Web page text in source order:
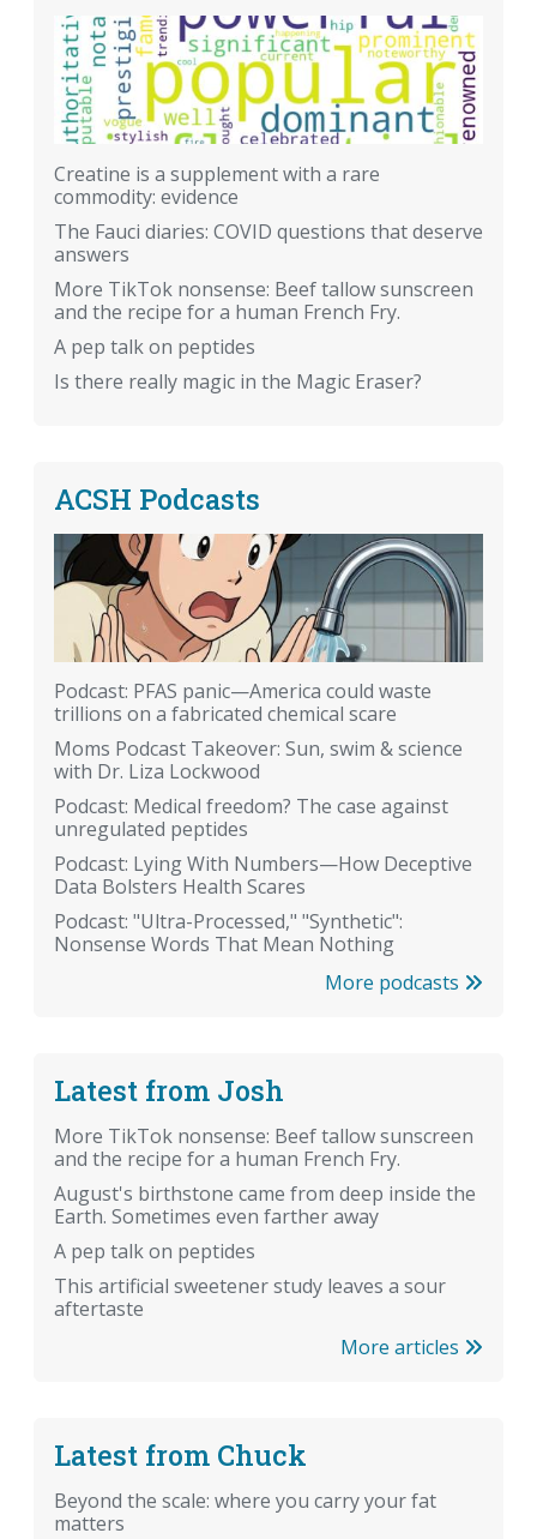
Creatine is a supplement with a rare
commodity: evidence
The Fauci diaries: COVID questions that deserve
answers
More TikTok nonsense: Beef tallow sunscreen
and the recipe for a human French Fry.
A pep talk on peptides
Is there really magic in the Magic Eraser?
ACSH Podcasts
Podcast: PFAS panic—America could waste
trillions on a fabricated chemical scare
Moms Podcast Takeover: Sun, swim & science
with Dr. Liza Lockwood
Podcast: Medical freedom? The case against
unregulated peptides
Podcast: Lying With Numbers—How Deceptive
Data Bolsters Health Scares
Podcast: "Ultra-Processed," "Synthetic":
Nonsense Words That Mean Nothing
More podcasts
Latest from Josh
More TikTok nonsense: Beef tallow sunscreen
and the recipe for a human French Fry.
August's birthstone came from deep inside the
Earth. Sometimes even farther away
A pep talk on peptides
This artificial sweetener study leaves a sour
aftertaste
More articles
Latest from Chuck
Beyond the scale: where you carry your fat
matters